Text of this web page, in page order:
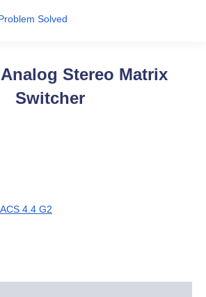
Stereo Matrix
Switcher
ACS 4.4 G2